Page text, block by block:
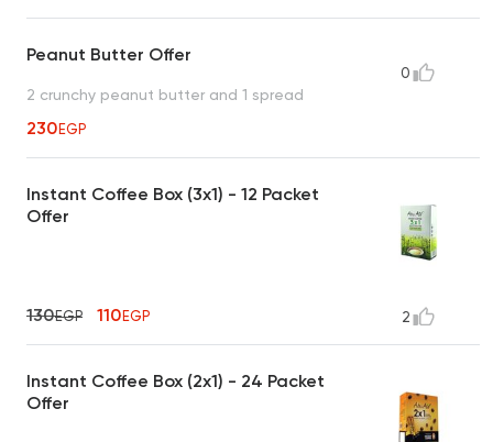
Peanut Butter Offer
2 crunchy peanut butter and 1 spread
230EGP
0
Instant Coffee Box (3x1) - 12 Packet
Offer
130EGP 110EGP 2
Instant Coffee Box (2x1) - 24 Packet
Offer